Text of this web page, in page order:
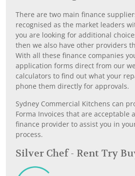
There are two main finance
recognised as the market leaders
you are looking for additional
then we also have other providers
With all these finance companies
application forms direct from our
calculators to find out what your
phone them directly for approvals.
Sydney Commercial Kitchens can
Forma Invoices that are acceptable
finance provider to assist you in
process.
Silver Chef - Rent Try